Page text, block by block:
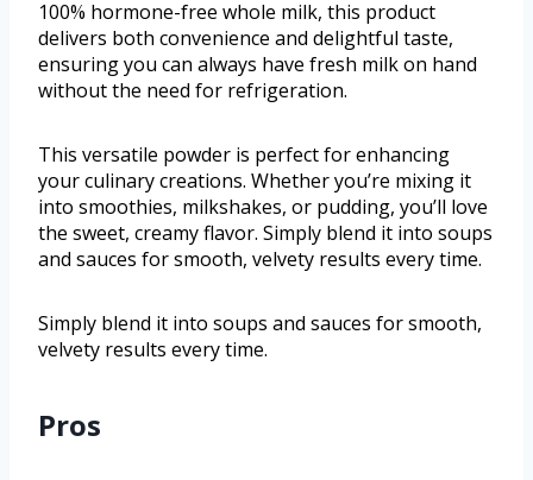
100% hormone-free whole milk, this product
delivers both convenience and delightful taste,
ensuring you can always have fresh milk on hand
without the need for refrigeration.
This versatile powder is perfect for enhancing
your culinary creations. Whether you’re mixing it
into smoothies, milkshakes, or pudding, you’ll love
the sweet, creamy flavor. Simply blend it into soups
and sauces for smooth, velvety results every time.
Simply blend it into soups and sauces for smooth,
velvety results every time.
Pros